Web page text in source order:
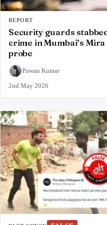
REPORT
Security guards
crime in Mumbai’s
probe
Pawan Kumar
2nd May 2026